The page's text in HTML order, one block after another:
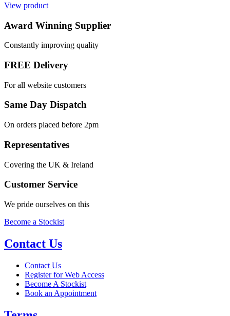
View product
Award Winning Supplier
Constantly improving quality
FREE Delivery
For all website customers
Same Day Dispatch
On orders placed before 2pm
Representatives
Covering the UK & Ireland
Customer Service
We pride ourselves on this
Become a Stockist
Contact Us
Contact Us
Register for Web Access
Become A Stockist
Book an Appointment